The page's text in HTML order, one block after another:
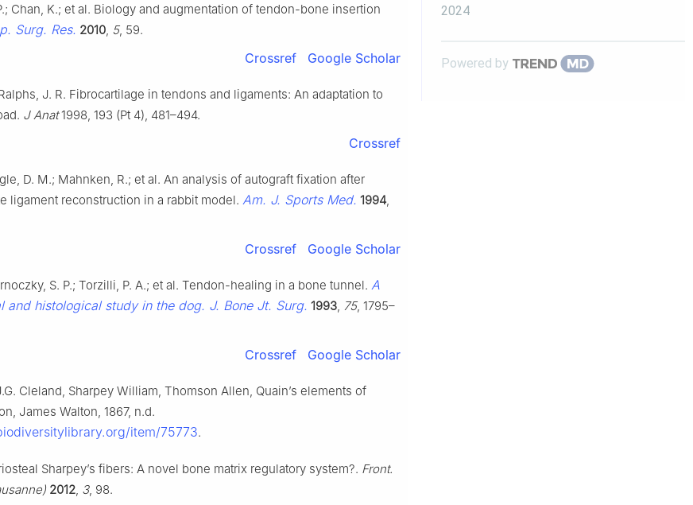
Chan, K.; et al. Biology and augmentation of tendon-bone insertion
Surg. Res. 2010, 5, 59.
Crossref Google Scholar
J. R. Fibrocartilage in tendons and ligaments: An adaptation to
J Anat1998, 193 (Pt 4), 481–494.
Crossref
D. M.; Mahnken, R.; et al. An analysis of autograft fixation after
ligament reconstruction in a rabbit model. Am. J. Sports Med. 1994,
Crossref Google Scholar
S. P.; Torzilli, P. A.; et al. Tendon-healing in a bone tunnel. A
and histological study in the dog. J. Bone Jt. Surg. 1993, 75, 1795–
Crossref Google Scholar
Cleland, Sharpey William, Thomson Allen, Quain’s elements of
James Walton, 1867, n.d.
item/75773.
Sharpey’s fibers: A novel bone matrix regulatory system?. Front.
2012, 3, 98.
2024
Powered by